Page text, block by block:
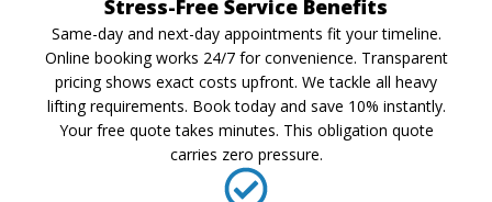
Stress-Free Service Benefits
Same-day and next-day appointments fit your timeline.
Online booking works 24/7 for convenience. Transparent
pricing shows exact costs upfront. We tackle all heavy
lifting requirements. Book today and save 10% instantly.
Your free quote takes minutes. This obligation quote
carries zero pressure.